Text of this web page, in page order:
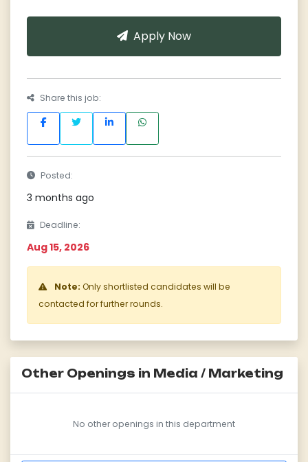
Apply Now
Share this job:
Posted:
3 months ago
Deadline:
Aug 15, 2026
Note: Only shortlisted candidates will be
contacted for further rounds.
Other Openings in Media / Marketing
No other openings in this department